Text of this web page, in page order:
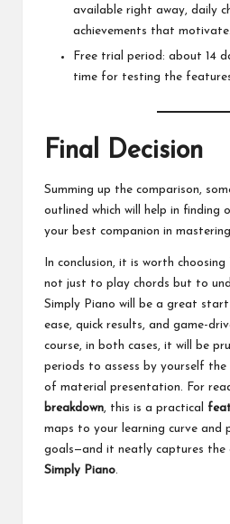
available right away, daily
achievements that motivate.
Free trial period: about 14
time for testing the
Final Decision
Summing up the comparison,
outlined which will help in finding
your best companion in
In conclusion, it is worth
not just to play chords but to
Simply Piano will be a great
ease, quick results, and game-
course, in both cases, it will be
periods to assess by yourself the
of material presentation. For
breakdown, this is a practical
maps to your learning curve and
goals—and it neatly captures the
Simply Piano.